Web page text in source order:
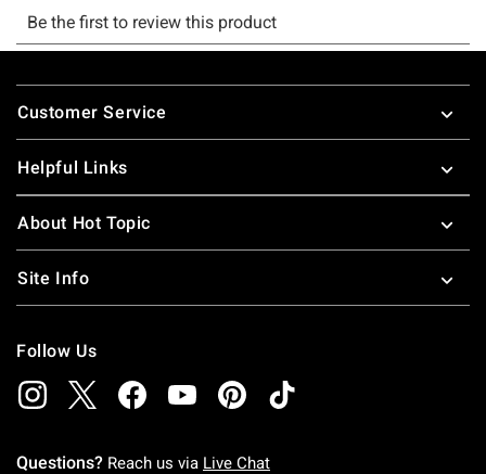
Footer
Customer Service
Helpful Links
About Hot Topic
Site Info
Follow Us
Questions? Reach us via Live Chat